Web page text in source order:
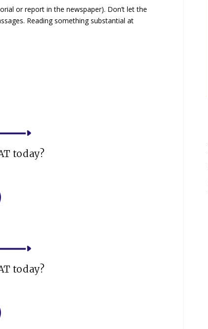
or report in the newspaper). Don’t let the
Reading something substantial at
today?
today?